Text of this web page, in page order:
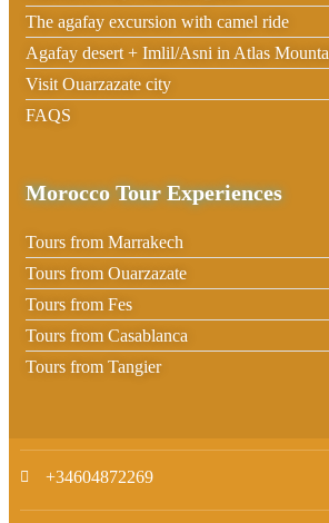
The agafay excursion with camel ride
Agafay desert + Imlil/Asni in Atlas
Visit Ouarzazate city
FAQS
Morocco Tour Experiences
Tours from Marrakech
Tours from Ouarzazate
Tours from Fes
Tours from Casablanca
Tours from Tangier
+34604872269